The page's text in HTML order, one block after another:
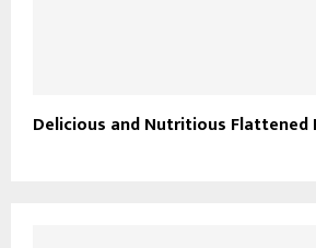
Delicious and Nutritious Flattened